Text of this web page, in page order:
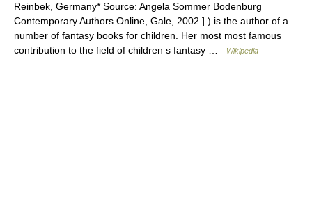
Reinbek, Germany* Source: Angela Sommer Bodenburg
Contemporary Authors Online, Gale, 2002.] ) is the author of a
number of fantasy books for children. Her most most famous
contribution to the field of children s fantasy …
Wikipedia